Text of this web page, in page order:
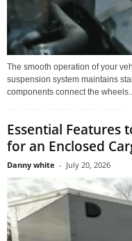
The smooth operation of your
suspension system maintains
components connect the
Essential Features
for an Enclosed
Danny white - July 20, 2026